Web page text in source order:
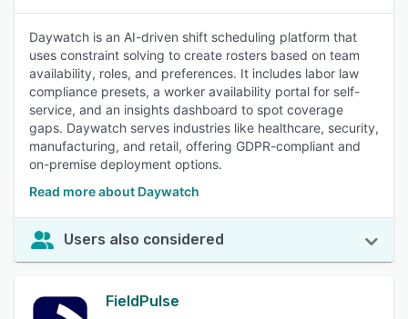
Daywatch is an AI-driven shift scheduling platform that
uses constraint solving to create rosters based on team
availability, roles, and preferences. It includes labor law
compliance presets, a worker availability portal for self-
service, and an insights dashboard to spot coverage
gaps. Daywatch serves industries like healthcare, security,
manufacturing, and retail, offering GDPR-compliant and
on-premise deployment options.
Read more about Daywatch
Users also considered
FieldPulse